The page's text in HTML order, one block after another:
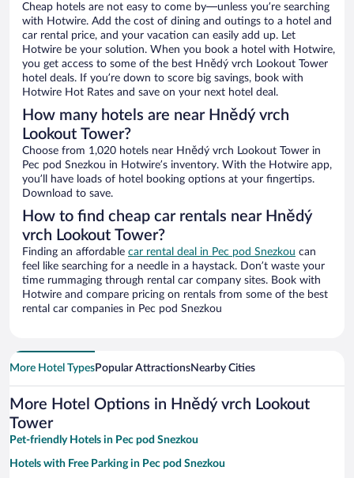
Cheap hotels are not easy to come by—unless you’re searching
with Hotwire. Add the cost of dining and outings to a hotel and
car rental price, and your vacation can easily add up. Let
Hotwire be your solution. When you book a hotel with Hotwire,
you get access to some of the best Hnědý vrch Lookout Tower
hotel deals. If you’re down to score big savings, book with
Hotwire Hot Rates and save on your next hotel deal.
How many hotels are near Hnědý vrch
Lookout Tower?
Choose from 1,020 hotels near Hnědý vrch Lookout Tower in
Pec pod Snezkou in Hotwire’s inventory. With the Hotwire app,
you’ll have loads of hotel booking options at your fingertips.
Download to save.
How to find cheap car rentals near Hnědý
vrch Lookout Tower?
Finding an affordable car rental deal in Pec pod Snezkou can
feel like searching for a needle in a haystack. Don’t waste your
time rummaging through rental car company sites. Book with
Hotwire and compare pricing on rentals from some of the best
rental car companies in Pec pod Snezkou
More Hotel TypesPopular AttractionsNearby Cities
More Hotel Options in Hnědý vrch Lookout
Tower
Pet-friendly Hotels in Pec pod Snezkou
Hotels with Free Parking in Pec pod Snezkou